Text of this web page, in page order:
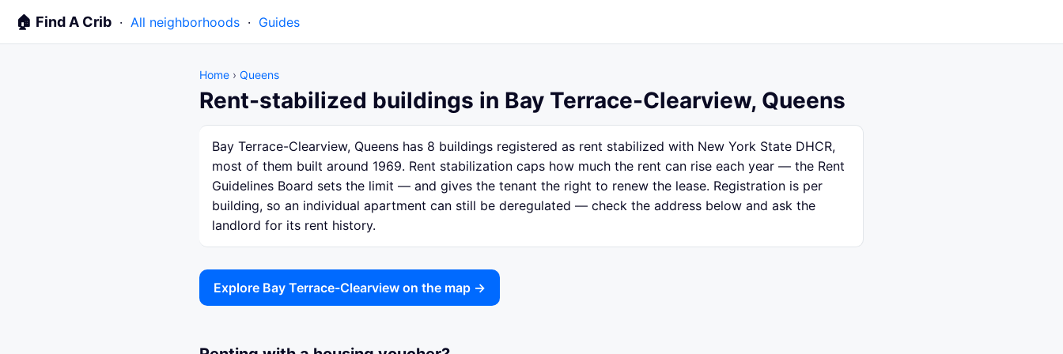
🏠 Find A Crib · All neighborhoods · Guides
Home › Queens
Rent-stabilized buildings in Bay Terrace-Clearview, Queens
Bay Terrace-Clearview, Queens has 8 buildings registered as rent stabilized with New York State DHCR,
most of them built around 1969. Rent stabilization caps how much the rent can rise each year — the Rent
Guidelines Board sets the limit — and gives the tenant the right to renew the lease. Registration is per
building, so an individual apartment can still be deregulated — check the address below and ask the
landlord for its rent history.
Explore Bay Terrace-Clearview on the map →